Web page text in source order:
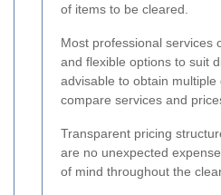
of items to be cleared.
Most professional services
and flexible options to suit
advisable to obtain multiple
compare services and
Transparent pricing
are no unexpected
of mind throughout the